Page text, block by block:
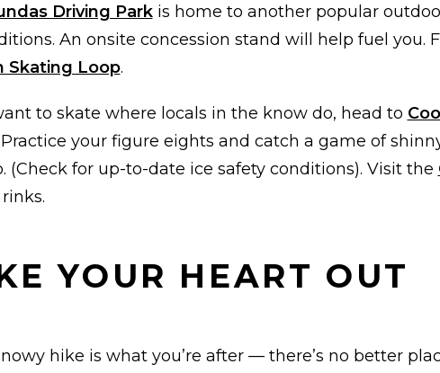
Driving Parkis home to another popular
An onsite concession stand will help fuel
Skating Loop.
to skate where locals in the know do, head to
your figure eights and catch a game of
(Check for up-to-date ice safety conditions). Visit the
YOUR HEART OUT
hike is what you’re after — there’s no better